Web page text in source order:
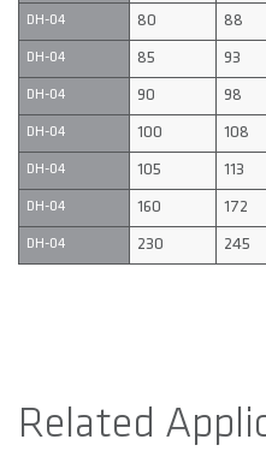
DH-04 80 88
DH-04 85 93
DH-04 90 98
DH-04 100 108
DH-04 105 113
DH-04 160 172
DH-04 230 245
Related